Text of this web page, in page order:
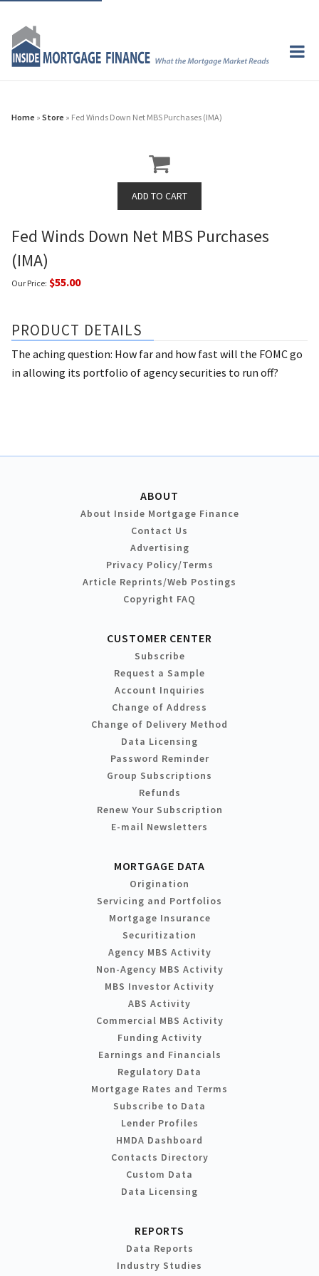
Home » Store » Fed Winds Down Net MBS Purchases (IMA)
Fed Winds Down Net MBS Purchases
(IMA)
Our Price: $55.00
PRODUCT DETAILS
The aching question: How far and how fast will the FOMC go
in allowing its portfolio of agency securities to run off?
ABOUT
About Inside Mortgage Finance
Contact Us
Advertising
Privacy Policy/Terms
Article Reprints/Web Postings
Copyright FAQ
CUSTOMER CENTER
Subscribe
Request a Sample
Account Inquiries
Change of Address
Change of Delivery Method
Data Licensing
Password Reminder
Group Subscriptions
Refunds
Renew Your Subscription
E-mail Newsletters
MORTGAGE DATA
Origination
Servicing and Portfolios
Mortgage Insurance
Securitization
Agency MBS Activity
Non-Agency MBS Activity
MBS Investor Activity
ABS Activity
Commercial MBS Activity
Funding Activity
Earnings and Financials
Regulatory Data
Mortgage Rates and Terms
Subscribe to Data
Lender Profiles
HMDA Dashboard
Contacts Directory
Custom Data
Data Licensing
REPORTS
Data Reports
Industry Studies